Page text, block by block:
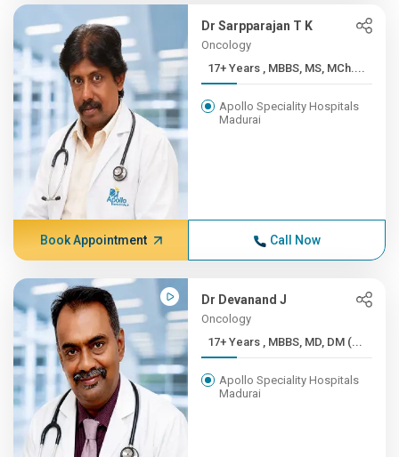
Dr Sarpparajan T K
Oncology
17+ Years , MBBS, MS, MCh....
Apollo Speciality Hospitals
Madurai
Book Appointment Call Now
Dr Devanand J
Oncology
17+ Years , MBBS, MD, DM (...
Apollo Speciality Hospitals
Madurai